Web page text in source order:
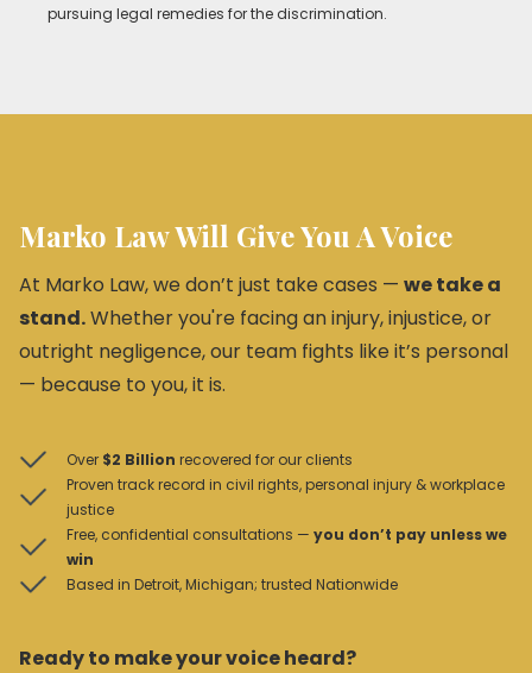
pursuing legal remedies for the discrimination.
Marko Law Will Give You A Voice
At Marko Law, we don’t just take cases — we take a
stand.Whether you're facing an injury, injustice, or
outright negligence, our team fights like it’s personal
— because to you, it is.
Over $2 Billion recovered for our clients
Proven track record in civil rights, personal injury & workplace
justice
Free, confidential consultations — you don’t pay unless we
win
Based in Detroit, Michigan; trusted Nationwide
Ready to make your voice heard?